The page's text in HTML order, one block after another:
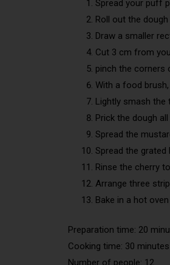
Spread your puff
Roll out the
Draw a smaller
Cut 3 cm from
pinch the corners
With a food
Lightly smash the
Prick the dough
Spread the
Spread the grated
Rinse the cherry
Arrange three
Bake in a hot
Preparation time: 20
Cooking time: 30 minutes
Number of people: 12